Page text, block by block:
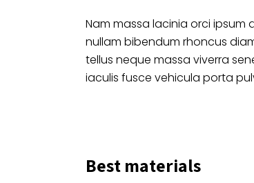
Nam massa lacinia orci
nullam bibendum rhoncus
tellus neque massa viverra
iaculis fusce vehicula porta
Best materials